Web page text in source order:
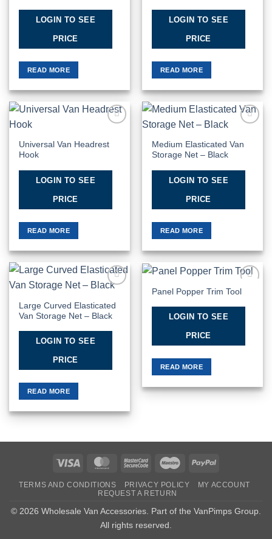
LOGIN TO SEE
PRICE
READ MORE
LOGIN TO SEE
PRICE
READ MORE
Wishlist
Universal Van Headrest
Hook
LOGIN TO SEE
PRICE
READ MORE
Wishlist
Medium Elasticated Van
Storage Net – Black
LOGIN TO SEE
PRICE
READ MORE
Wishlist
Large Curved Elasticated
Van Storage Net – Black
LOGIN TO SEE
PRICE
READ MORE
Add to
Panel Popper Trim Tool
LOGIN TO SEE
PRICE
READ MORE
Visa MasterCardMasterCardMaestro PayPal
TERMS AND CONDITIONS PRIVACY POLICY
MY ACCOUNT
REQUEST A RETURN
© 2026 Wholesale Van Accessories. Part of the VanPimps Group
All rights reserved.